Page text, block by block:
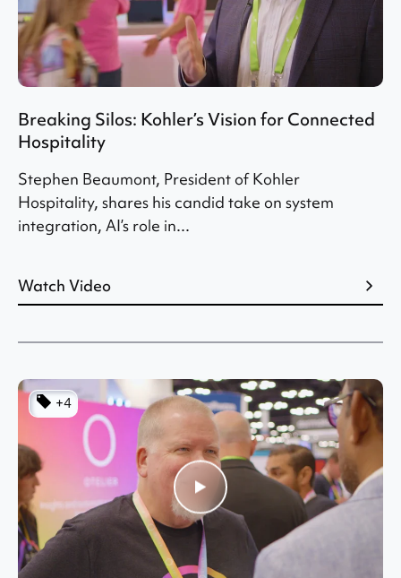
Breaking Silos: Kohler’s Vision for Connected
Hospitality
Stephen Beaumont, President of Kohler
Hospitality, shares his candid take on system
integration, AI’s role in...
Watch Video
+4